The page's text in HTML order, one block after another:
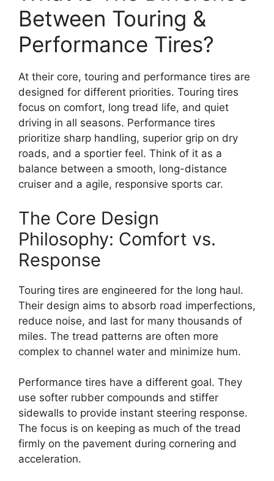
Between Touring &
Performance Tires?
At their core, touring and performance tires are
designed for different priorities. Touring tires
focus on comfort, long tread life, and quiet
driving in all seasons. Performance tires
prioritize sharp handling, superior grip on dry
roads, and a sportier feel. Think of it as a
balance between a smooth, long-distance
cruiser and a agile, responsive sports car.
The Core Design
Philosophy: Comfort vs.
Response
Touring tires are engineered for the long haul.
Their design aims to absorb road imperfections,
reduce noise, and last for many thousands of
miles. The tread patterns are often more
complex to channel water and minimize hum.
Performance tires have a different goal. They
use softer rubber compounds and stiffer
sidewalls to provide instant steering response.
The focus is on keeping as much of the tread
firmly on the pavement during cornering and
acceleration.